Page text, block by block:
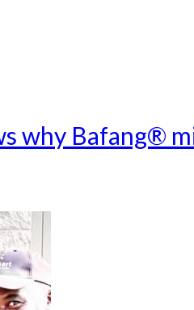
why Bafang®